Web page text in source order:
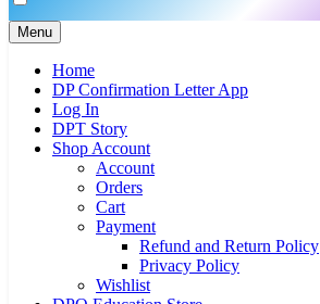
Menu
Home
DP Confirmation Letter App
Log In
DPT Story
Shop Account
Account
Orders
Cart
Payment
Refund and Return Policy
Privacy Policy
Wishlist